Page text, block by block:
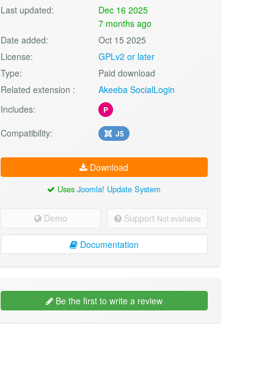
Last updated:
Dec 16 2025
7 months ago
Date added:
Oct 15 2025
License:
GPLv2 or later
Type:
Paid download
Related extension :
Akeeba SocialLogin
Includes:
P
Compatibility: J5
Download
UsesJoomla! Update System
Demo Support Not available
Documentation
Be the first to write a review